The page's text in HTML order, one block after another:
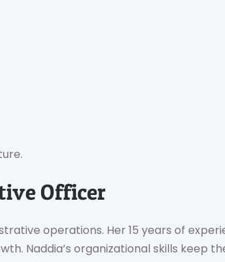
Officer
operations. Her 15 years of
Naddia’s organizational skills keep